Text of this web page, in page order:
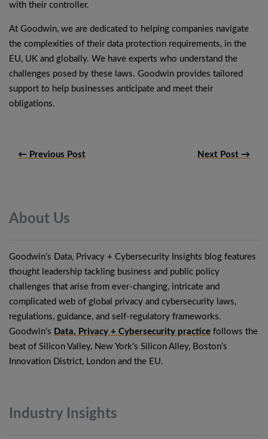
with their controller.
At Goodwin, we are dedicated to helping companies navigate
the complexities of their data protection requirements, in the
EU, UK and globally. We have experts who understand the
challenges posed by these laws. Goodwin provides tailored
support to help businesses anticipate and meet their
obligations.
← Previous Post Next Post →
About Us
Goodwin’s Data, Privacy + Cybersecurity Insights blog features
thought leadership tackling business and public policy
challenges that arise from ever-changing, intricate and
complicated web of global privacy and cybersecurity laws,
regulations, guidance, and self-regulatory frameworks.
Goodwin’s Data, Privacy + Cybersecurity practice follows the
beat of Silicon Valley, New York’s Silicon Alley, Boston’s
Innovation District, London and the EU.
IndustryInsights